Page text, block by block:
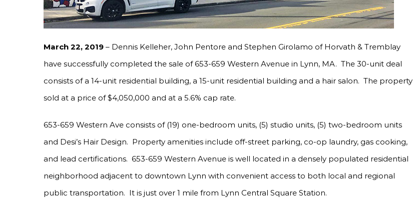
March 22, 2019 – Dennis Kelleher, John Pentore and Stephen Girolamo of Horvath & Tremblay
have successfully completed the sale of 653-659 Western Avenue in Lynn, MA. The 30-unit deal
consists of a 14-unit residential building, a 15-unit residential building and a hair salon. The property
sold at a price of $4,050,000 and at a 5.6% cap rate.
653-659 Western Ave consists of (19) one-bedroom units, (5) studio units, (5) two-bedroom units
and Desi’s Hair Design. Property amenities include off-street parking, co-op laundry, gas cooking,
and lead certifications. 653-659 Western Avenue is well located in a densely populated residential
neighborhood adjacent to downtown Lynn with convenient access to both local and regional
public transportation. It is just over 1 mile from Lynn Central Square Station.